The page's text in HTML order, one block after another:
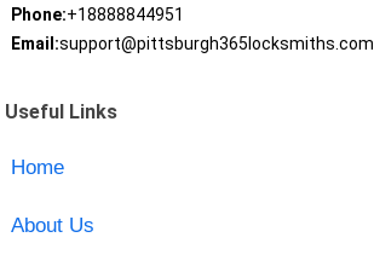
Phone:+18888844951
Email:support@pittsburgh365locksmiths.com
Useful Links
Home
About Us